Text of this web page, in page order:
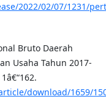
2022/02/07/1231/
Bruto Daerah
Usaha Tahun 2017-
download/1659/